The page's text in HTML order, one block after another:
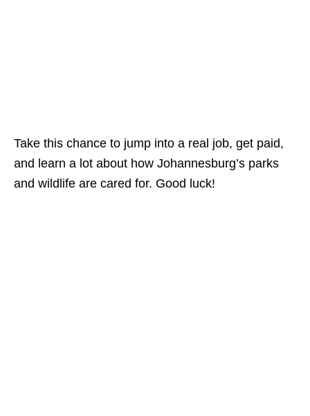
Take this chance to jump into a real job, get paid,
and learn a lot about how Johannesburg’s parks
and wildlife are cared for. Good luck!